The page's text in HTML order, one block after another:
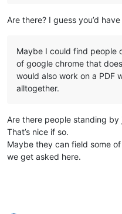
Are there? I guess you’d
Maybe I could find people
of google chrome that
would also work on a PDF
alltogether.
Are there people standing
That’s nice if so.
Maybe they can field some
we get asked here.